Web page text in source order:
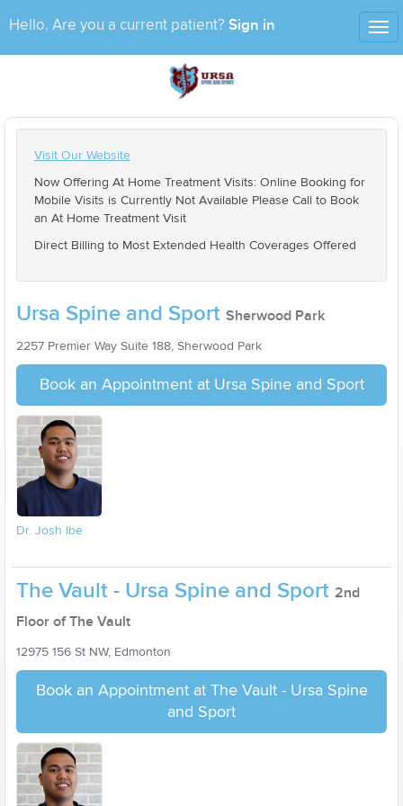
Hello. Are you a current patient? Sign in
Visit Our Website
Now Offering At Home Treatment Visits: Online Booking for
Mobile Visits is Currently Not Available Please Call to Book
an At Home Treatment Visit
Direct Billing to Most Extended Health Coverages Offered
Ursa Spine and Sport Sherwood Park
2257 Premier Way Suite 188, Sherwood Park
Book an Appointment at Ursa Spine and Sport
Dr. Josh Ibe
The Vault - Ursa Spine and Sport 2nd
Floor of The Vault
12975 156 St NW, Edmonton
Book an Appointment at The Vault - Ursa Spine
and Sport